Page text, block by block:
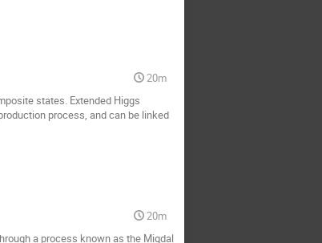
20m
states. Extended Higgs
process, and can be linked
20m
a process known as the Migdal